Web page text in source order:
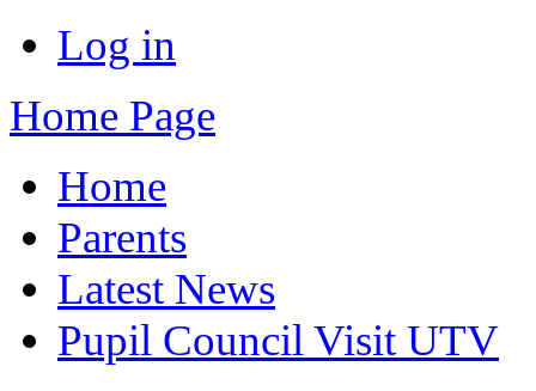
Log in
Home Page
Home
Parents
Latest News
Pupil Council Visit UTV